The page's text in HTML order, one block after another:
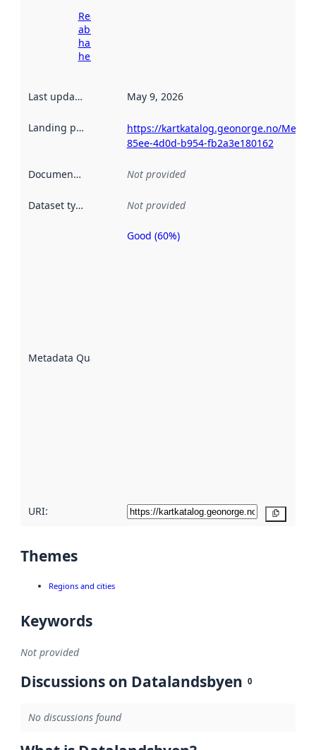
Read more
about
harvesting
here
Last updated May 9, 2026
Landing page
https://kartkatalog.geonorge.no/
85ee-4d0d-b954-fb2a3e180162
Documentation Not provided
Dataset type Not provided
Metadata Quality
Metadata
Good (60%)
URI:
Themes
Regions and cities
Keywords
Not provided
Discussions on Datalandsbyen 0
No discussions found